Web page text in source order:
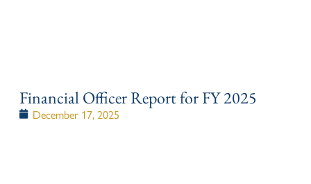
Financial Officer Report for FY 2025
December 17, 2025